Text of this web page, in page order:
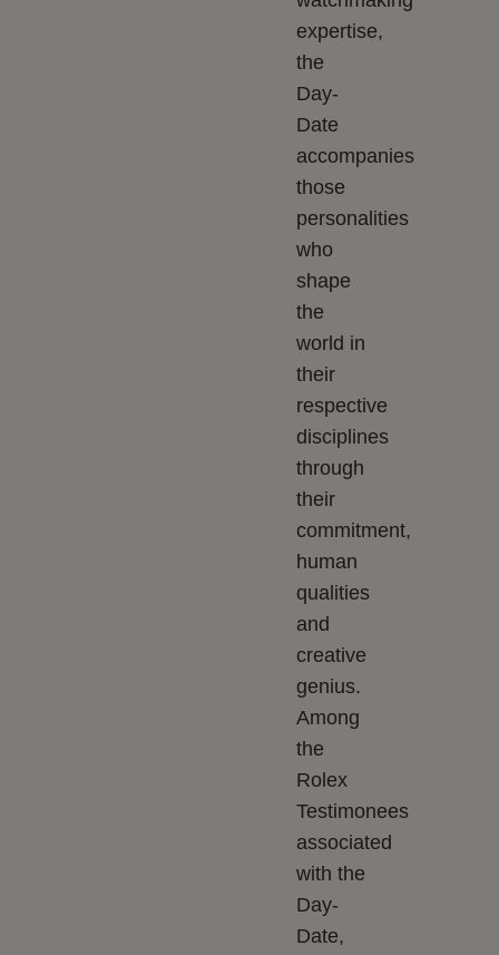
expertise,
the
Day-
Date
accompanies
those
personalities
who
shape
the
world in
their
respective
disciplines
through
their
commitment,
human
qualities
and
creative
genius.
Among
the
Rolex
Testimonees
associated
with the
Day-
Date,